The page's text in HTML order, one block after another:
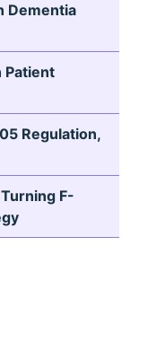
Dementia
Patient
Regulation,
F-